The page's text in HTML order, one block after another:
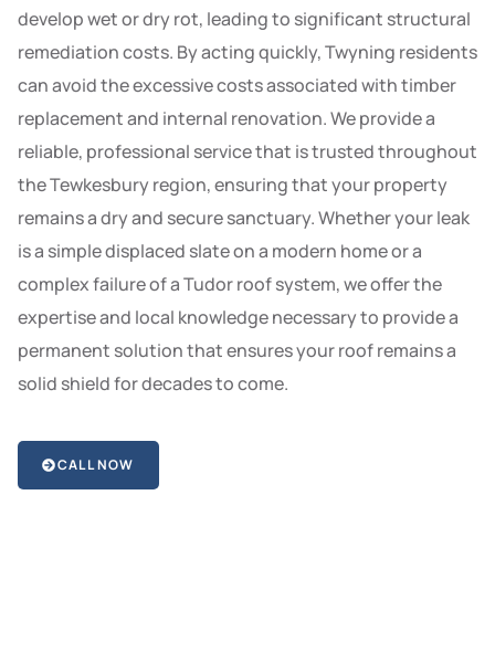
develop wet or dry rot, leading to significant structural
remediation costs. By acting quickly, Twyning residents
can avoid the excessive costs associated with timber
replacement and internal renovation. We provide a
reliable, professional service that is trusted throughout
the Tewkesbury region, ensuring that your property
remains a dry and secure sanctuary. Whether your leak
is a simple displaced slate on a modern home or a
complex failure of a Tudor roof system, we offer the
expertise and local knowledge necessary to provide a
permanent solution that ensures your roof remains a
solid shield for decades to come.
CALL NOW